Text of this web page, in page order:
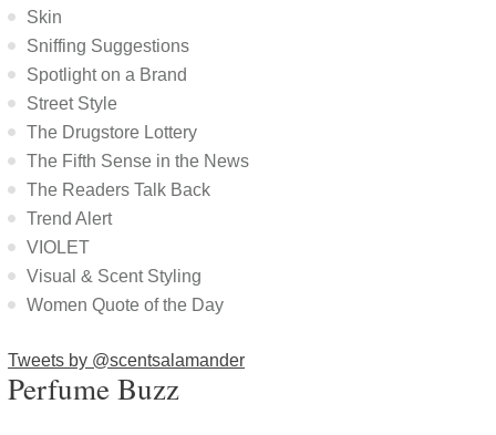
Skin
Sniffing Suggestions
Spotlight on a Brand
Street Style
The Drugstore Lottery
The Fifth Sense in the News
The Readers Talk Back
Trend Alert
VIOLET
Visual & Scent Styling
Women Quote of the Day
Tweets by @scentsalamander
Perfume Buzz